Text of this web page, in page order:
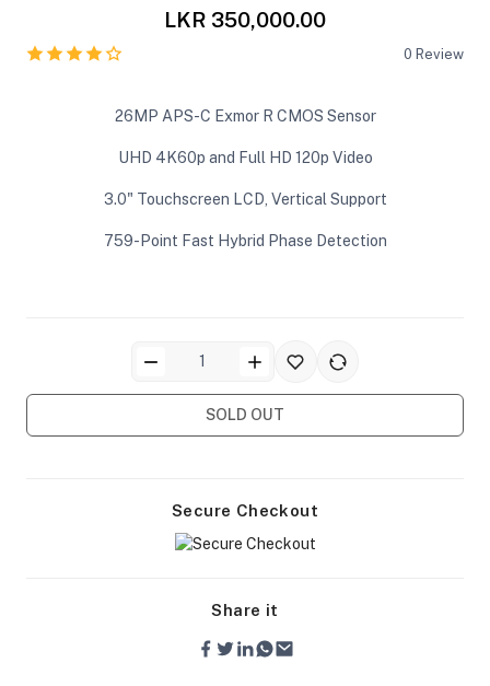
LKR 350,000.00
0 Review
26MP APS-C Exmor R CMOS Sensor
UHD 4K60p and Full HD 120p Video
3.0" Touchscreen LCD, Vertical Support
759-Point Fast Hybrid Phase Detection
SOLD OUT
Secure Checkout
Share it